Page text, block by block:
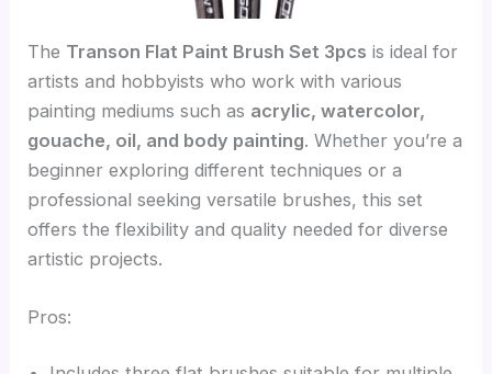
The Transon Flat Paint Brush Set 3pcs is ideal for
artists and hobbyists who work with various
painting mediums such as acrylic, watercolor,
gouache, oil, and body painting. Whether you’re a
beginner exploring different techniques or a
professional seeking versatile brushes, this set
offers the flexibility and quality needed for diverse
artistic projects.
Pros: